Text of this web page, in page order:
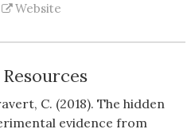
Website
C. (2018). The hidden
evidence from